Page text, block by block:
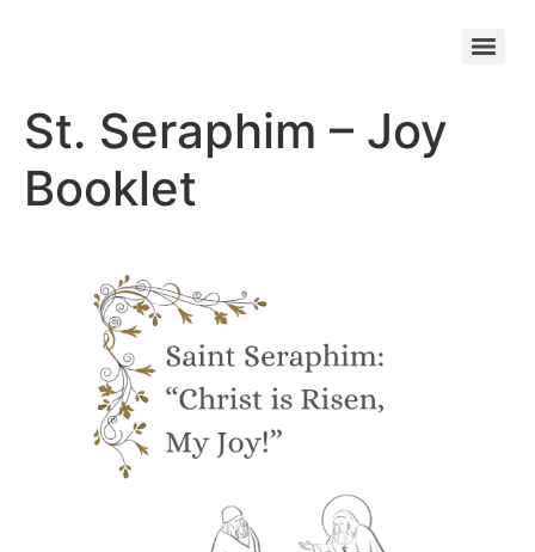
St. Seraphim – Joy
Booklet